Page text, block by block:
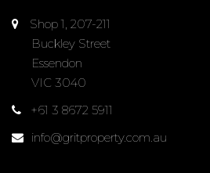
Shop 1, 207-211
Buckley Street
Essendon
VIC 3040
+61 3 8672 5911
info@gritproperty.com.au